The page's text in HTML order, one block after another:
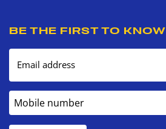
BE THE FIRST TO KNOW
Email address
Mobile number